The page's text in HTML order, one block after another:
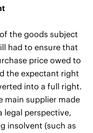
the goods subject
had to ensure that
price owed to
the expectant right
into a full right.
main supplier made
legal perspective,
insolvent (such as